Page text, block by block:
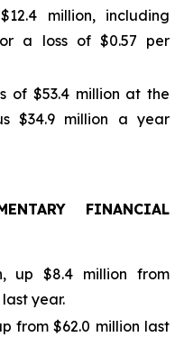
million, including
a loss of $0.57 per
of $53.4 million at the
$34.9 million a year
FINANCIAL
up $8.4 million from
year.
from $62.0 million last